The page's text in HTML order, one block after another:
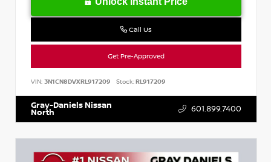
Call Us
Get Pre-Approved
VIN: 3N1CN8DVXRL917209 Stock:RL917209
Gray-Daniels Nissan
North 601.899.7400